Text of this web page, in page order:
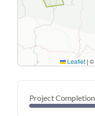
Leaflet | ©
Project Completion